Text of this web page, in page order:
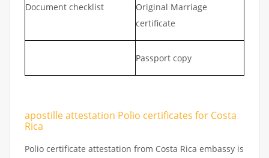
Document checklist
Original Marriage
certificate
Passport copy
apostille attestation Polio certificates for Costa
Rica
Polio certificate attestation from Costa Rica embassy is